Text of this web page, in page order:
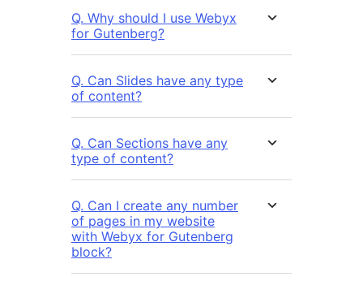
Q. Why should I use Webyx
for Gutenberg?
Q. Can Slides have any type
of content?
Q. Can Sections have any
type of content?
Q. Can I create any number
of pages in my website
with Webyx for Gutenberg
block?